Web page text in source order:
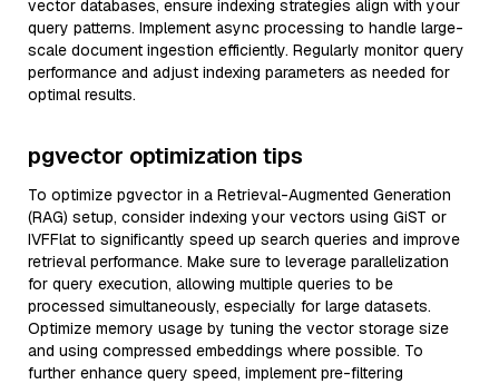
vector databases, ensure indexing strategies align with your
query patterns. Implement async processing to handle large-
scale document ingestion efficiently. Regularly monitor query
performance and adjust indexing parameters as needed for
optimal results.
pgvector optimization tips
To optimize pgvector in a Retrieval-Augmented Generation
(RAG) setup, consider indexing your vectors using GiST or
IVFFlat to significantly speed up search queries and improve
retrieval performance. Make sure to leverage parallelization
for query execution, allowing multiple queries to be
processed simultaneously, especially for large datasets.
Optimize memory usage by tuning the vector storage size
and using compressed embeddings where possible. To
further enhance query speed, implement pre-filtering